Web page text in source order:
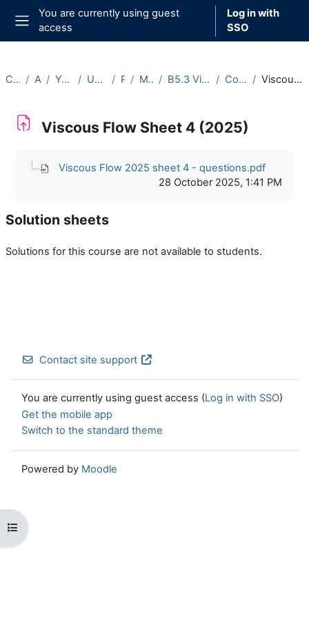
Skip to main content
Side panel
You are currently using guest
access
Log in with
SSO
Open course index
Courses Archive Year 2025-26 Undergraduate Part B Michaelmas B5.3 Viscous Flow (2025-26) Course Materials Viscous Flow Sheet 4 (2025)
Viscous Flow Sheet 4 (2025)
Viscous Flow 2025 sheet 4 - questions.pdf
28 October 2025, 1:41 PM
Solution sheets
Solutions for this course are not available to students.
Contact site support
You are currently using guest access (Log in with SSO)
Get the mobile app
Switch to the standard theme
Powered by Moodle